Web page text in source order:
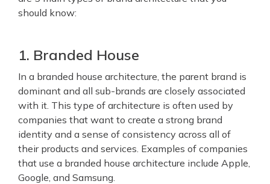
should know:
1. Branded House
In a branded house architecture, the parent brand is
dominant and all sub-brands are closely associated
with it. This type of architecture is often used by
companies that want to create a strong brand
identity and a sense of consistency across all of
their products and services. Examples of companies
that use a branded house architecture include Apple,
Google, and Samsung.